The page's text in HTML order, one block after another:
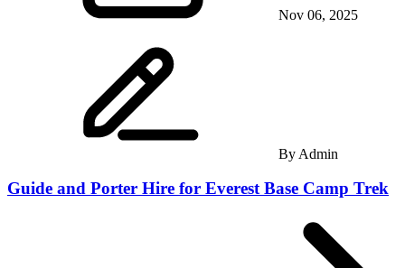
Nov 06, 2025
By Admin
Guide and Porter Hire for Everest Base Camp Trek